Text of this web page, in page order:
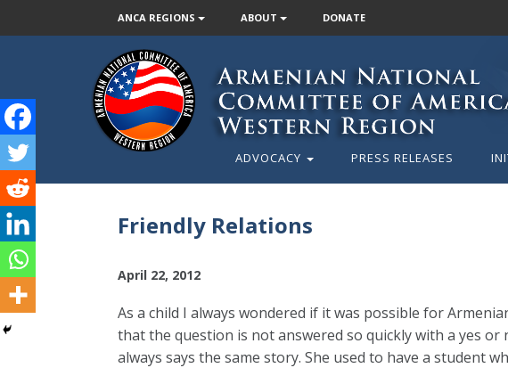
ANCA REGIONS ABOUT DONATE
ADVOCACY PRESS RELEASES
Friendly Relations
April 22, 2012
As a child I always wondered if it was possible for
that the question is not answered so quickly with a yes or
always says the same story. She used to have a student